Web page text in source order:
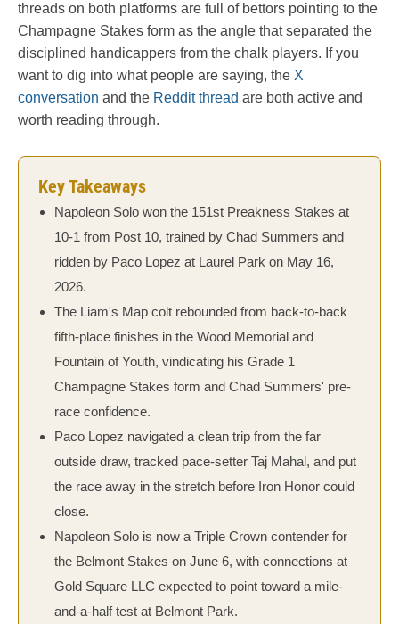
threads on both platforms are full of bettors pointing to the
Champagne Stakes form as the angle that separated the
disciplined handicappers from the chalk players. If you
want to dig into what people are saying, the X
conversation and the Reddit thread are both active and
worth reading through.
Key Takeaways
Napoleon Solo won the 151st Preakness Stakes at
10-1 from Post 10, trained by Chad Summers and
ridden by Paco Lopez at Laurel Park on May 16,
2026.
The Liam's Map colt rebounded from back-to-back
fifth-place finishes in the Wood Memorial and
Fountain of Youth, vindicating his Grade 1
Champagne Stakes form and Chad Summers' pre-
race confidence.
Paco Lopez navigated a clean trip from the far
outside draw, tracked pace-setter Taj Mahal, and put
the race away in the stretch before Iron Honor could
close.
Napoleon Solo is now a Triple Crown contender for
the Belmont Stakes on June 6, with connections at
Gold Square LLC expected to point toward a mile-
and-a-half test at Belmont Park.